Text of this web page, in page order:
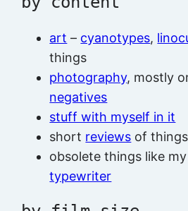
art – cyanotypes,
things
photography, mostly
negatives
stuff with myself in it
short reviews of things
obsolete things like
typewriter